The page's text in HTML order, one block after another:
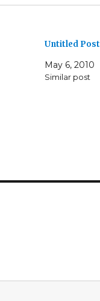
Untitled Post
May 6, 2010
Similar post